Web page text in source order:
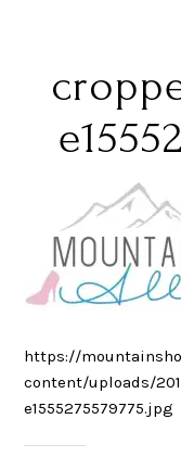
https://
content/uploads/
e1555275579775.jpg